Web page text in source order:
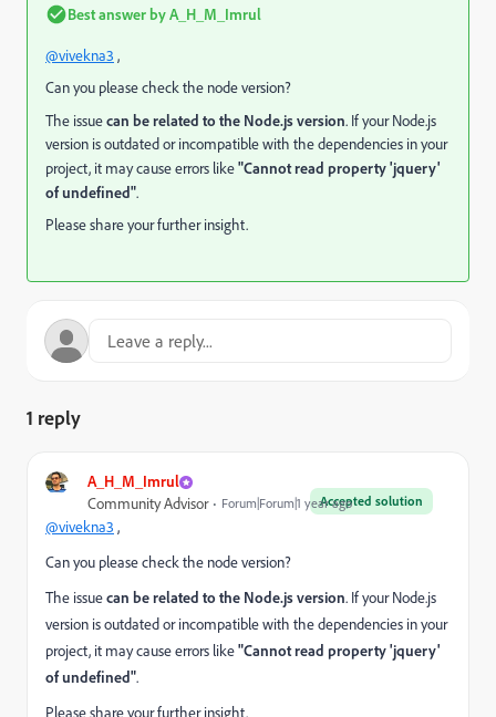
Best answer byA_H_M_Imrul
@vivekna3 ,
Can you please check the node version?
The issuecan be related to the Node.js version. If your Node.js
version is outdated or incompatible with the dependencies in your
project, it may cause errors like"Cannot read property 'jquery'
of undefined".
Please share your further insight.
1 reply
A_H_M_Imrul
Accepted solution
Community Advisor Forum|Forum|1 year ago
@vivekna3 ,
Can you please check the node version?
The issuecan be related to the Node.js version. If your Node.js
version is outdated or incompatible with the dependencies in your
project, it may cause errors like"Cannot read property 'jquery'
of undefined".
Please share your further insight.